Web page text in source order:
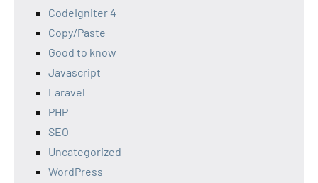
CodeIgniter 4
Copy/Paste
Good to know
Javascript
Laravel
PHP
SEO
Uncategorized
WordPress